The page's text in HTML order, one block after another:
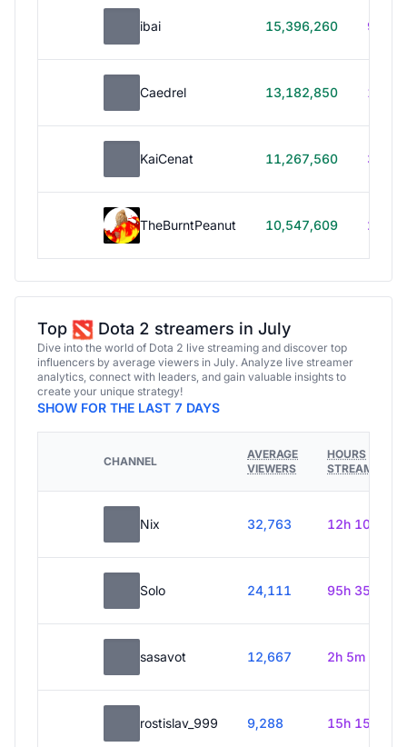
ibai 15,396,260 99h
Caedrel 13,182,850 179h
KaiCenat 11,267,560 39h
TheBurntPeanut 10,547,609 248h
Top Dota 2 streamers in July
Dive into the world of Dota 2 live streaming and discover top
influencers by average viewers in July. Analyze live streamer
analytics, connect with leaders, and gain valuable insights to
create your unique strategy!
SHOW FOR THE LAST 7 DAYS
CHANNEL
AVERAGE
VIEWERS
HOURS
STREAMED
Nix 32,763 12h 10m
Solo 24,111 95h 35m
sasavot 12,667 2h 5m
rostislav_999 9,288 15h 15m